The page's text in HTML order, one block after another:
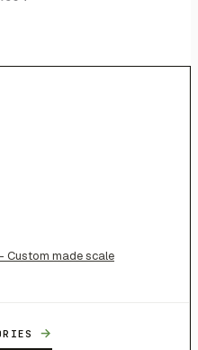
Custom made scale
→